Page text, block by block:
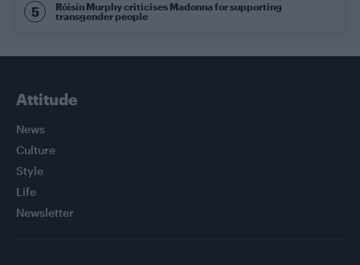
Róisín Murphy criticises Madonna for supporting
transgender people
Attitude
News
Culture
Style
Life
Newsletter